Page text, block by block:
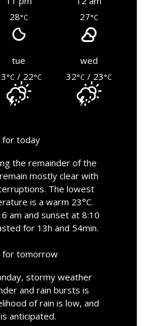
28°C 27°C
tue
wed
°C / 22°C 32°C / 23°C
for today
the remainder of the
mostly clear with
The lowest
is a warm 23°C.
am and sunset at 8:10
for 13h and 54min.
for tomorrow
stormy weather
and rain bursts is
of rain is low, and
anticipated.